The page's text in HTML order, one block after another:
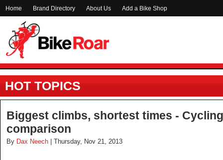
Home Brand Directory About Us Add a Bike Shop
HOT TOPICS
Biggest climbs, shortest times -
comparison
By Dax Neech | Thursday, Nov 21, 2013